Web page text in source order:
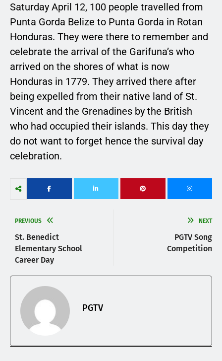
Saturday April 12, 100 people travelled from
Punta Gorda Belize to Punta Gorda in Rotan
Honduras. They were there to remember and
celebrate the arrival of the Garifuna’s who
arrived on the shores of what is now
Honduras in 1779. They arrived there after
being expelled from their native land of St.
Vincent and the Grenadines by the British
who had occupied their islands. This day they
do not want to forget hence the survival day
celebration.
PREVIOUS
St. Benedict
Elementary School
Career Day
NEXT
PGTV Song
Competition
PGTV